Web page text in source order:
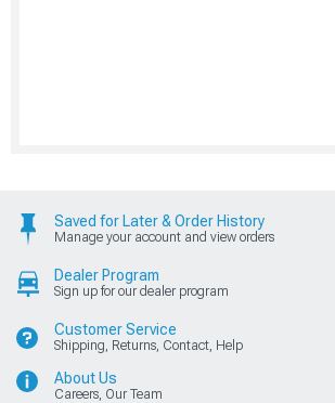
Saved for Later & Order History
Manage your account and view orders
Dealer Program
Sign up for our dealer program
Customer Service
Shipping, Returns, Contact, Help
About Us
Careers, Our Team